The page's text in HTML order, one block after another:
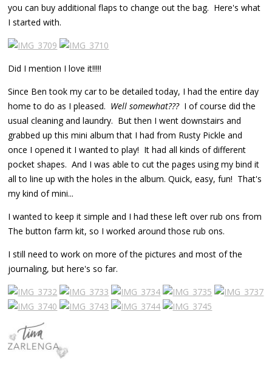
you can buy additional flaps to change out the bag. Here's what
I started with.
Did I mention I love it!!!!!
Since Ben took my car to be detailed today, I had the entire day
home to do as I pleased. Well somewhat???I of course did the
usual cleaning and laundry. But then I went downstairs and
grabbed up this mini album that I had from Rusty Pickle and
once I opened it I wanted to play! It had all kinds of different
pocket shapes. And I was able to cut the pages using my bind it
all to line up with the holes in the album. Quick, easy, fun! That's
my kind of mini...
I wanted to keep it simple and I had these left over rub ons from
The button farm kit, so I worked around those rub ons.
I still need to work on more of the pictures and most of the
journaling, but here's so far.